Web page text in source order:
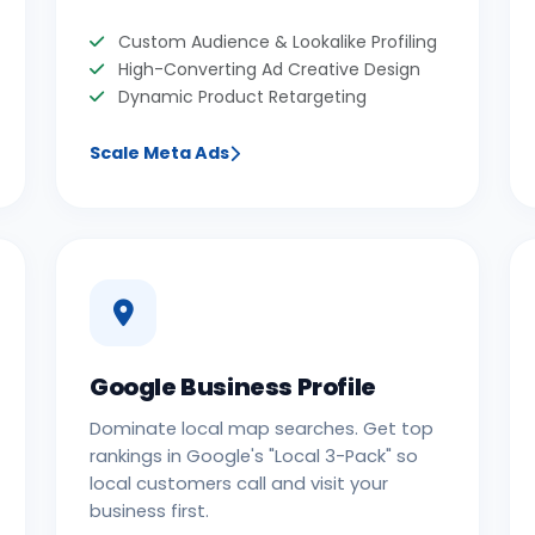
Custom Audience & Lookalike Profiling
High-Converting Ad Creative Design
Dynamic Product Retargeting
Scale Meta Ads
Google Business Profile
Dominate local map searches. Get top
rankings in Google's "Local 3-Pack" so
local customers call and visit your
business first.